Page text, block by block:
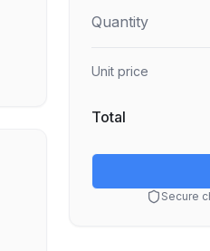
Quantity
Unit price
Total
Secure